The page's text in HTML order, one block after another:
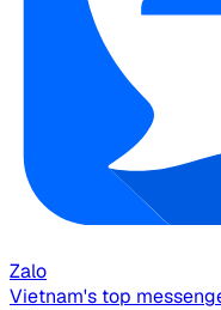
Zalo
Vietnam's top